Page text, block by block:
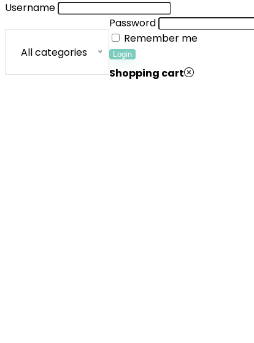
All categories
Username
Password
Remember me
Login
Shopping cart